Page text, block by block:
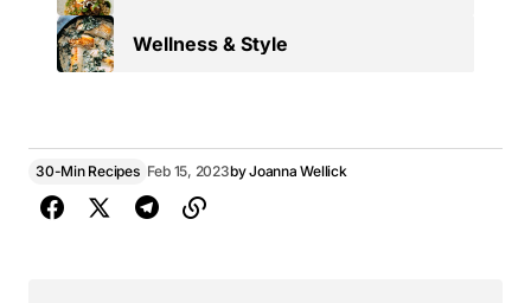
Wellness & Style
30-Min Recipes Feb 15, 2023byJoanna Wellick